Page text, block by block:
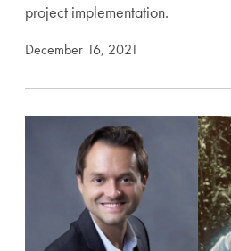
project implementation.
December 16, 2021